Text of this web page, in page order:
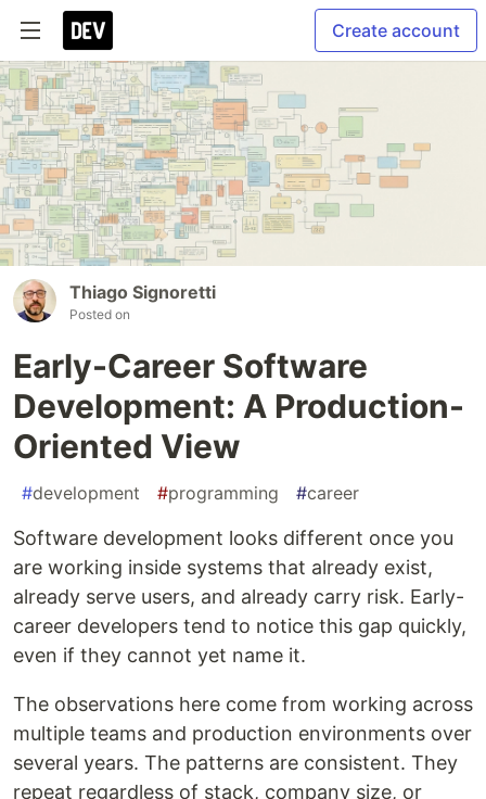
Create account
Thiago Signoretti
Posted on
Early-Career Software
Development: A Production-
Oriented View
#development #programming #career
Software development looks different once you
are working inside systems that already exist,
already serve users, and already carry risk. Early-
career developers tend to notice this gap quickly,
even if they cannot yet name it.
The observations here come from working across
multiple teams and production environments over
several years. The patterns are consistent. They
repeat regardless of stack, company size, or